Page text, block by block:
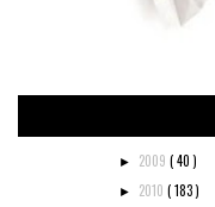
► 2009 ( 40 )
► 2010 ( 183 )